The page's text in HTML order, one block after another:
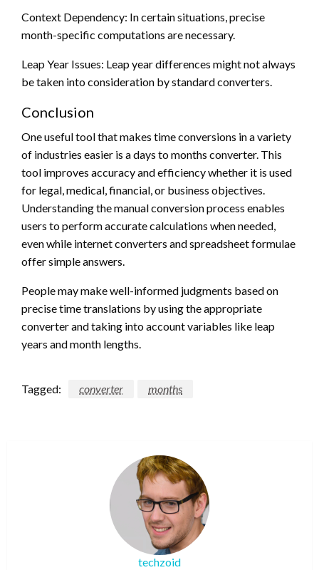
Context Dependency: In certain situations, precise
month-specific computations are necessary.
Leap Year Issues: Leap year differences might not always
be taken into consideration by standard converters.
Conclusion
One useful tool that makes time conversions in a variety
of industries easier is a days to months converter. This
tool improves accuracy and efficiency whether it is used
for legal, medical, financial, or business objectives.
Understanding the manual conversion process enables
users to perform accurate calculations when needed,
even while internet converters and spreadsheet formulae
offer simple answers.
People may make well-informed judgments based on
precise time translations by using the appropriate
converter and taking into account variables like leap
years and month lengths.
Tagged: converter months
techzoid